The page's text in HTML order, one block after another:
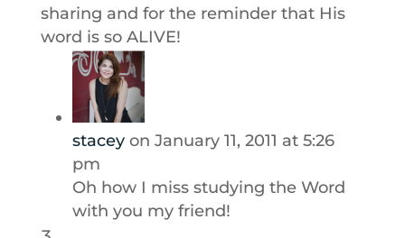
sharing and for the reminder that His
word is so ALIVE!
stacey on January 11, 2011 at 5:26
pm
Oh how I miss studying the Word
with you my friend!